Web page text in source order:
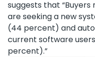
suggests that
are seeking a new
(44 percent) and
current software
percent).”